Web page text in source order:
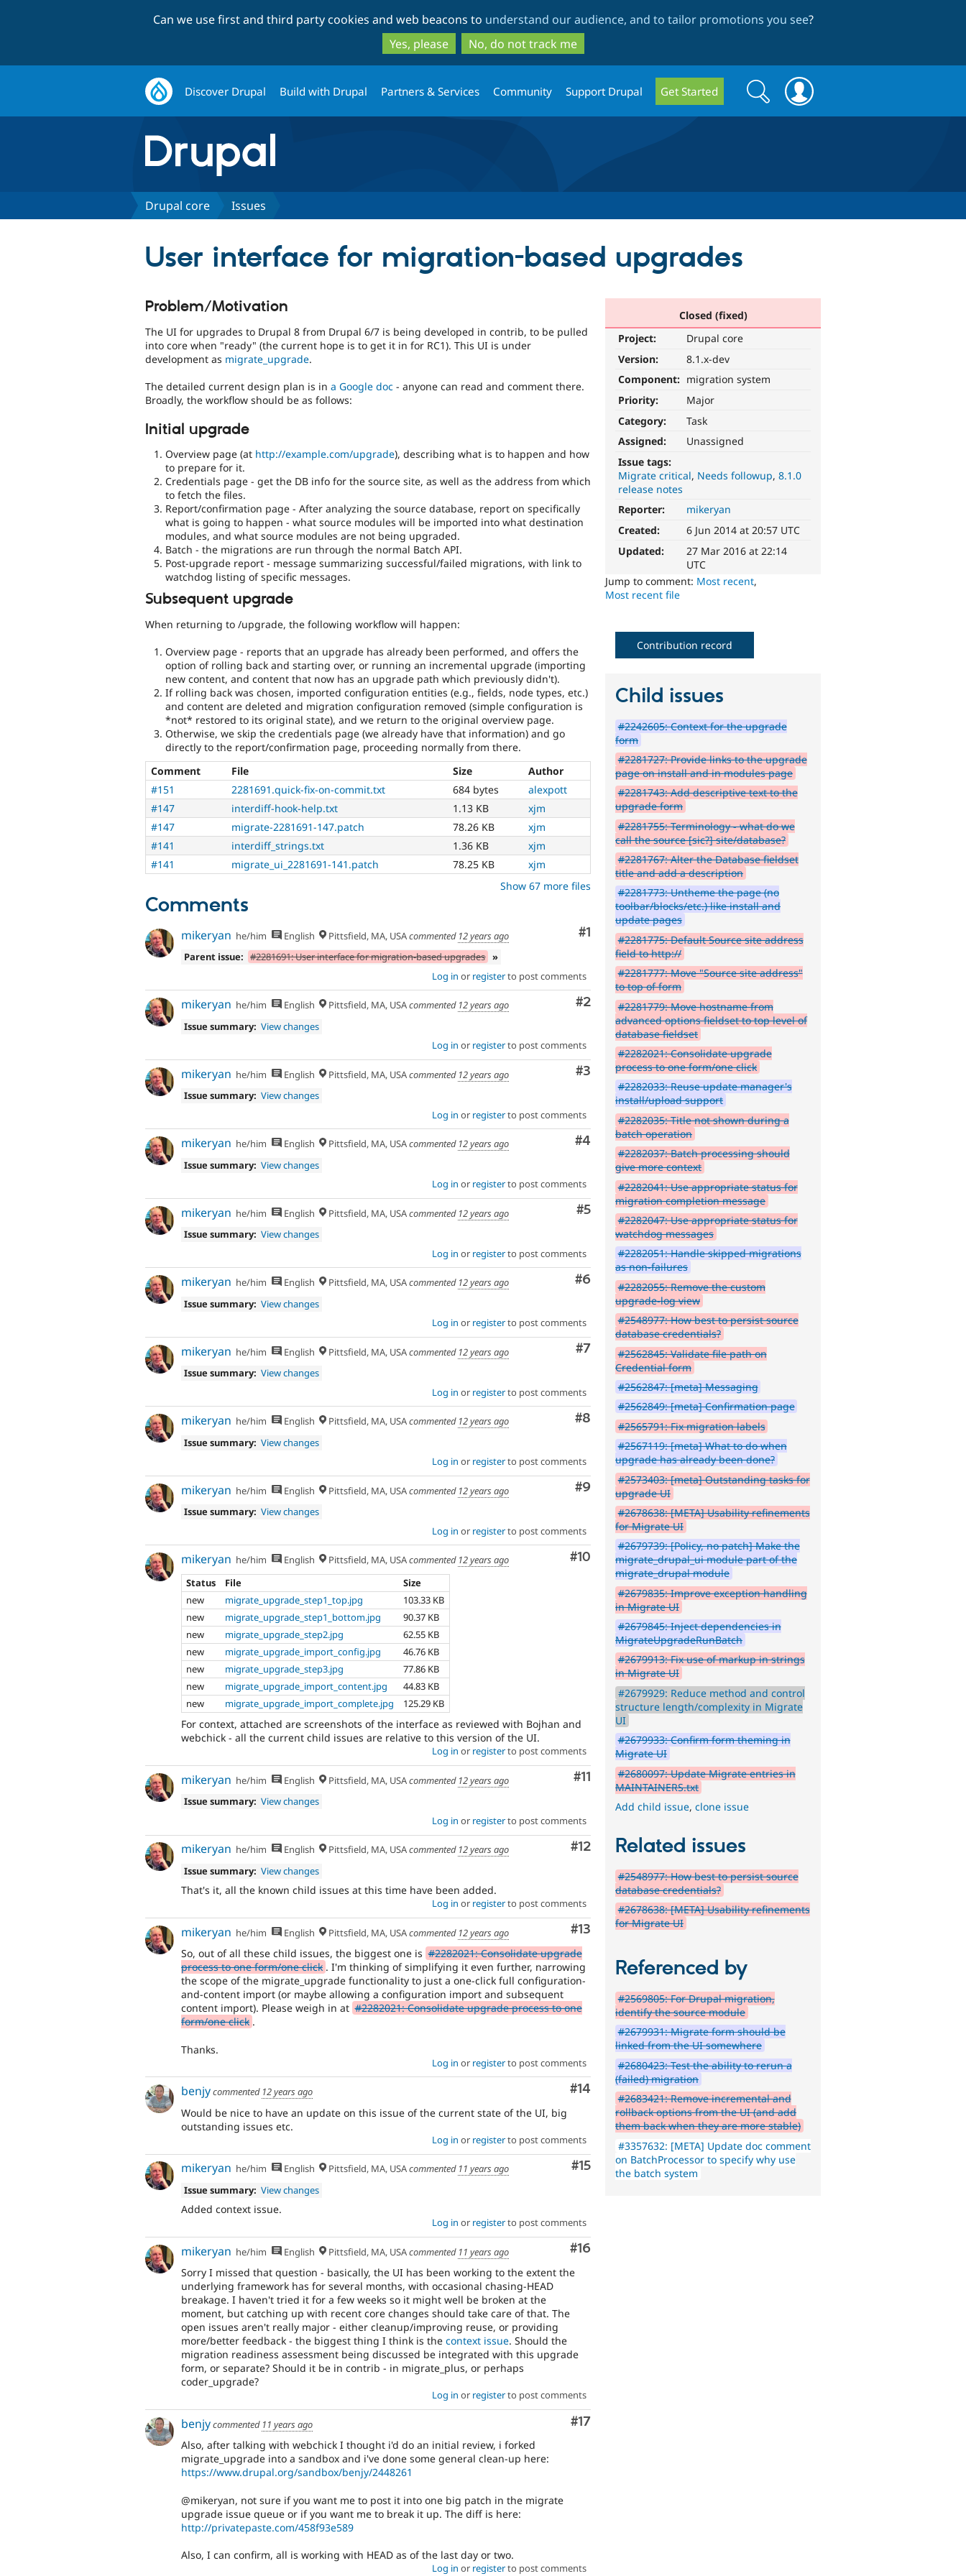
to
main
content
to
search
Can we use first and third party cookies and web beacons to understand our audience, and to tailor promotions you see?
Yes, please
No, do not track me
Discover Drupal Build with Drupal Partners & Services Community Support Drupal Get Started
Search
form
Search
Drupal core Issues
User interface for migration-based upgrades
Closed (fixed)
Project:
Drupal core
Version:
8.1.x-dev
Component: migration system
Priority:
Major
Category:
Task
Assigned:
Unassigned
Issue tags:
Migrate critical Needs followup 8.1.0
release notes
Reporter:
mikeryan
Created:
6 Jun 2014 at 20:57 UTC
Updated:
27 Mar 2016 at 22:14
UTC
Jump to comment: Most recent,
Most recent file
Problem/Motivation
The UI for upgrades to Drupal 8 from Drupal 6/7 is being developed in contrib, to be pulled
into core when "ready" (the current hope is to get it in for RC1). This UI is under
development as migrate_upgrade.
The detailed current design plan is in a Google doc - anyone can read and comment there.
Broadly, the workflow should be as follows:
Initial upgrade
Overview page (at http://example.com/upgrade), describing what is to happen and how
to prepare for it.
Credentials page - get the DB info for the source site, as well as the address from which
to fetch the files.
Report/confirmation page - After analyzing the source database, report on specifically
what is going to happen - what source modules will be imported into what destination
modules, and what source modules are not being upgraded.
Batch - the migrations are run through the normal Batch API.
Post-upgrade report - message summarizing successful/failed migrations, with link to
watchdog listing of specific messages.
Subsequent upgrade
When returning to /upgrade, the following workflow will happen:
Overview page - reports that an upgrade has already been performed, and offers the
option of rolling back and starting over, or running an incremental upgrade (importing
new content, and content that now has an upgrade path which previously didn't).
If rolling back was chosen, imported configuration entities (e.g., fields, node types, etc.)
and content are deleted and migration configuration removed (simple configuration is
*not* restored to its original state), and we return to the original overview page.
Otherwise, we skip the credentials page (we already have that information) and go
directly to the report/confirmation page, proceeding normally from there.
Comment
File Size
Author
#151
2281691.quick-fix-on-commit.txt 684 bytes
alexpott
#147
interdiff-hook-help.txt 1.13 KB
xjm
#147
migrate-2281691-147.patch 78.26 KB
xjm
#141
interdiff_strings.txt 1.36 KB
xjm
#141
migrate_ui_2281691-141.patch 78.25 KB
xjm
Show 67 more files
Comments
Comment
#1
mikeryan he/him English Pittsfield, MA, USAcommented 12 years ago
Parent issue: #2281691: User interface for migration-based upgrades »
Log in or registerto post comments
Comment
#2
mikeryan he/him English Pittsfield, MA, USAcommented 12 years ago
Issue summary: View changes
Log in or registerto post comments
Comment
#3
mikeryan he/him English Pittsfield, MA, USAcommented 12 years ago
Issue summary: View changes
Log in or registerto post comments
Comment
#4
mikeryan he/him English Pittsfield, MA, USAcommented 12 years ago
Issue summary: View changes
Log in or registerto post comments
Comment
#5
mikeryan he/him English Pittsfield, MA, USAcommented 12 years ago
Issue summary: View changes
Log in or registerto post comments
Comment
#6
mikeryan he/him English Pittsfield, MA, USAcommented 12 years ago
Issue summary: View changes
Log in or registerto post comments
Comment
#7
mikeryan he/him English Pittsfield, MA, USAcommented 12 years ago
Issue summary: View changes
Log in or registerto post comments
Comment
#8
mikeryan he/him English Pittsfield, MA, USAcommented 12 years ago
Issue summary: View changes
Log in or registerto post comments
Comment
#9
mikeryan he/him English Pittsfield, MA, USAcommented 12 years ago
Issue summary: View changes
Log in or registerto post comments
Comment
#10
mikeryan he/him English Pittsfield, MA, USAcommented 12 years ago
Status
File
Size
new
migrate_upgrade_step1_top.jpg
103.33 KB
new
migrate_upgrade_step1_bottom.jpg
90.37 KB
new
migrate_upgrade_step2.jpg
62.55 KB
new
migrate_upgrade_import_config.jpg
46.76 KB
new
migrate_upgrade_step3.jpg
77.86 KB
new
migrate_upgrade_import_content.jpg
44.83 KB
new
migrate_upgrade_import_complete.jpg 125.29 KB
For context, attached are screenshots of the interface as reviewed with Bojhan and
webchick - all the current child issues are relative to this version of the UI.
Log in or registerto post comments
Comment
#11
mikeryan he/him English Pittsfield, MA, USAcommented 12 years ago
Issue summary: View changes
Log in or registerto post comments
Comment
#12
mikeryan he/him English Pittsfield, MA, USAcommented 12 years ago
Issue summary: View changes
That's it, all the known child issues at this time have been added.
Log in or registerto post comments
Comment
#13
mikeryan he/him English Pittsfield, MA, USAcommented 12 years ago
So, out of all these child issues, the biggest one is #2282021: Consolidate upgrade
process to one form/one click . I'm thinking of simplifying it even further, narrowing
the scope of the migrate_upgrade functionality to just a one-click full configuration-
and-content import (or maybe allowing a configuration import and subsequent
content import). Please weigh in at #2282021: Consolidate upgrade process to one
form/one click .
Thanks.
Log in or registerto post comments
Comment
#14
benjycommented 12 years ago
Would be nice to have an update on this issue of the current state of the UI, big
outstanding issues etc.
Log in or registerto post comments
Comment
#15
mikeryan he/him English Pittsfield, MA, USAcommented 11 years ago
Issue summary: View changes
Added context issue.
Log in or registerto post comments
Comment
#16
mikeryan he/him English Pittsfield, MA, USAcommented 11 years ago
Sorry I missed that question - basically, the UI has been working to the extent the
underlying framework has for several months, with occasional chasing-HEAD
breakage. I haven't tried it for a few weeks so it might well be broken at the
moment, but catching up with recent core changes should take care of that. The
open issues aren't really major - either cleanup/improving reuse, or providing
more/better feedback - the biggest thing I think is the context issue. Should the
migration readiness assessment being discussed be integrated with this upgrade
form, or separate? Should it be in contrib - in migrate_plus, or perhaps
coder_upgrade?
Log in or registerto post comments
Comment
#17
benjycommented 11 years ago
Also, after talking with webchick I thought i'd do an initial review, i forked
migrate_upgrade into a sandbox and i've done some general clean-up here:
https://www.drupal.org/sandbox/benjy/2448261
@mikeryan, not sure if you want me to post it into one big patch in the migrate
upgrade issue queue or if you want me to break it up. The diff is here:
http://privatepaste.com/458f93e589
Also, I can confirm, all is working with HEAD as of the last day or two.
Log in or registerto post comments
Contribution record
Child issues
#2242605: Context for the upgrade
form
#2281727: Provide links to the upgrade
page on install and in modules page
#2281743: Add descriptive text to the
upgrade form
#2281755: Terminology - what do we
call the source [sic?] site/database?
#2281767: Alter the Database fieldset
title and add a description
#2281773: Untheme the page (no
toolbar/blocks/etc.) like install and
update pages
#2281775: Default Source site address
field to http://
#2281777: Move "Source site address"
to top of form
#2281779: Move hostname from
advanced options fieldset to top level of
database fieldset
#2282021: Consolidate upgrade
process to one form/one click
#2282033: Reuse update manager's
install/upload support
#2282035: Title not shown during a
batch operation
#2282037: Batch processing should
give more context
#2282041: Use appropriate status for
migration completion message
#2282047: Use appropriate status for
watchdog messages
#2282051: Handle skipped migrations
as non-failures
#2282055: Remove the custom
upgrade-log view
#2548977: How best to persist source
database credentials?
#2562845: Validate file path on
Credential form
#2562847: [meta] Messaging
#2562849: [meta] Confirmation page
#2565791: Fix migration labels
#2567119: [meta] What to do when
upgrade has already been done?
#2573403: [meta] Outstanding tasks for
upgrade UI
#2678638: [META] Usability refinements
for Migrate UI
#2679739: [Policy, no patch] Make the
migrate_drupal_ui module part of the
migrate_drupal module
#2679835: Improve exception handling
in Migrate UI
#2679845: Inject dependencies in
MigrateUpgradeRunBatch
#2679913: Fix use of markup in strings
in Migrate UI
#2679929: Reduce method and control
structure length/complexity in Migrate
UI
#2679933: Confirm form theming in
Migrate UI
#2680097: Update Migrate entries in
MAINTAINERS.txt
Add child issue,clone issue
Related issues
#2548977: How best to persist source
database credentials?
#2678638: [META] Usability refinements
for Migrate UI
Referenced by
#2569805: For Drupal migration,
identify the source module
#2679931: Migrate form should be
linked from the UI somewhere
#2680423: Test the ability to rerun a
(failed) migration
#2683421: Remove incremental and
rollback options from the UI (and add
them back when they are more stable)
#3357632: [META] Update doc comment
on BatchProcessor to specify why use
the batch system